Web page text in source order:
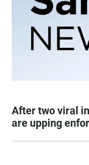
After two viral
are upping